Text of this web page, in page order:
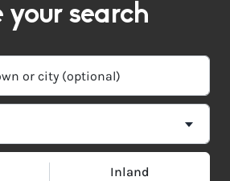
search
Inland